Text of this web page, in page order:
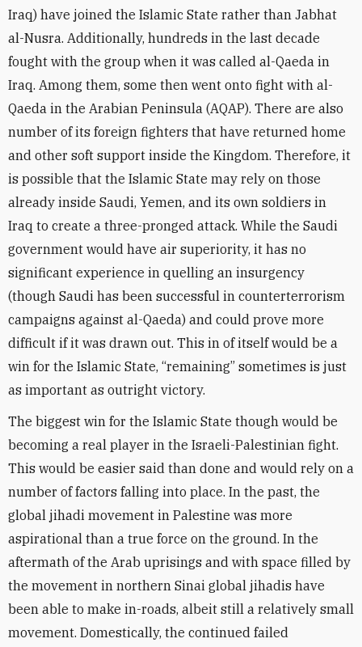
Iraq) have joined the Islamic State rather than Jabhat
al-Nusra. Additionally, hundreds in the last decade
fought with the group when it was called al-Qaeda in
Iraq. Among them, some then went onto fight with al-
Qaeda in the Arabian Peninsula (AQAP). There are also
number of its foreign fighters that have returned home
and other soft support inside the Kingdom. Therefore, it
is possible that the Islamic State may rely on those
already inside Saudi, Yemen, and its own soldiers in
Iraq to create a three-pronged attack. While the Saudi
government would have air superiority, it has no
significant experience in quelling an insurgency
(though Saudi has been successful in counterterrorism
campaigns against al-Qaeda) and could prove more
difficult if it was drawn out. This in of itself would be a
win for the Islamic State, “remaining” sometimes is just
as important as outright victory.
The biggest win for the Islamic State though would be
becoming a real player in the Israeli-Palestinian fight.
This would be easier said than done and would rely on a
number of factors falling into place. In the past, the
global jihadi movement in Palestine was more
aspirational than a true force on the ground. In the
aftermath of the Arab uprisings and with space filled by
the movement in northern Sinai global jihadis have
been able to make in-roads, albeit still a relatively small
movement. Domestically, the continued failed